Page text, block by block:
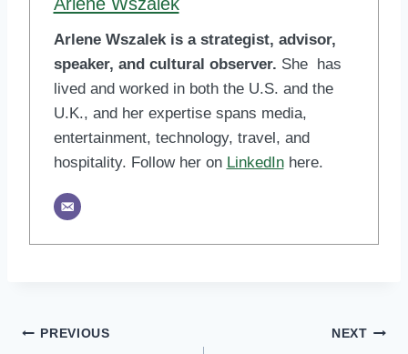
Arlene Wszalek is a strategist, advisor,
speaker, and cultural observer. She has
lived and worked in both the U.S. and the
U.K., and her expertise spans media,
entertainment, technology, travel, and
hospitality. Follow her on LinkedInhere.
Post
PREVIOUS NEXT